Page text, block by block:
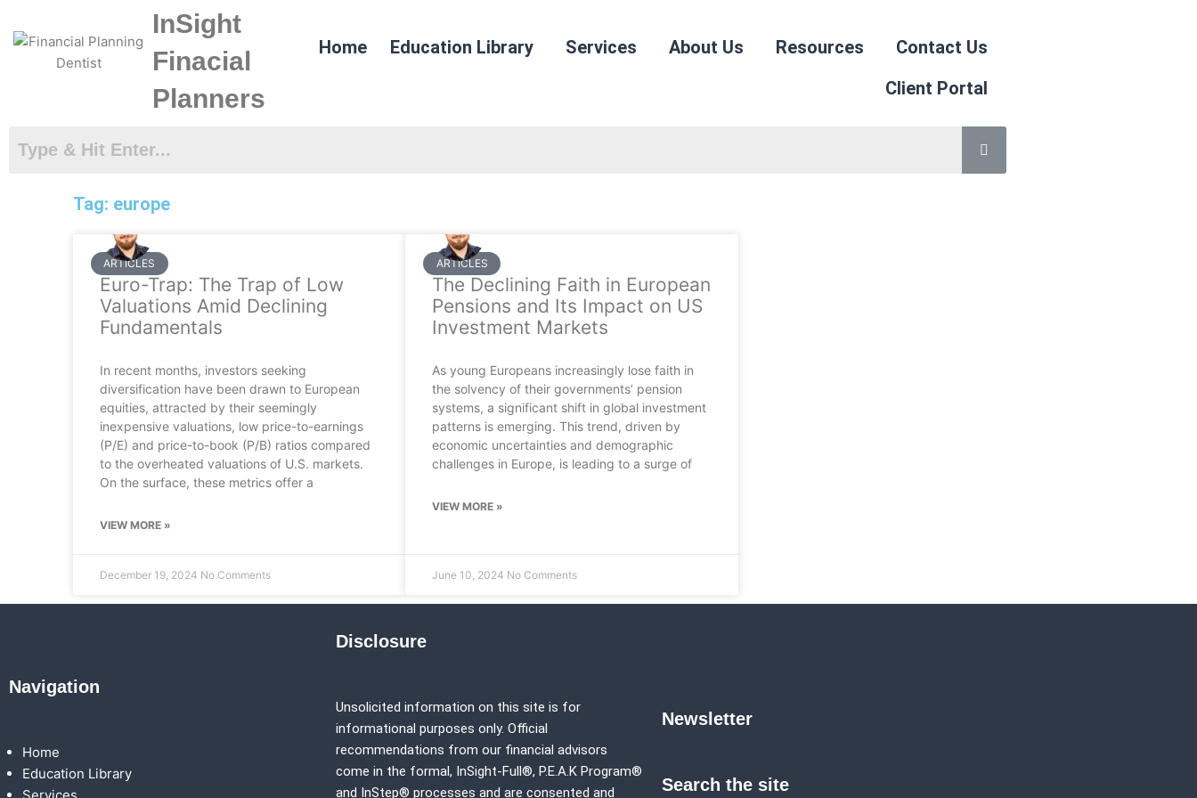
content
InSight
Finacial
Planners
Home Education Library Services About Us Resources
Contact Us
Client Portal
Tag: europe
ARTICLES
Euro-Trap: The Trap of Low
Valuations Amid Declining
Fundamentals
In recent months, investors seeking
diversification have been drawn to European
equities, attracted by their seemingly
inexpensive valuations, low price-to-earnings
(P/E) and price-to-book (P/B) ratios compared
to the overheated valuations of U.S. markets.
On the surface, these metrics offer a
VIEW MORE »
December 19, 2024 No Comments
ARTICLES
The Declining Faith in European
Pensions and Its Impact on US
Investment Markets
As young Europeans increasingly lose faith in
the solvency of their governments’ pension
systems, a significant shift in global investment
patterns is emerging. This trend, driven by
economic uncertainties and demographic
challenges in Europe, is leading to a surge of
VIEW MORE »
June 10, 2024 No Comments
Navigation
Home
Education Library
Disclosure
Unsolicited information on this site is for
informational purposes only. Official
recommendations from our financial advisors
come in the formal, InSight-Full®, P.E.A.K Program®
and InStep® processes and are consented and
Newsletter
Search the site